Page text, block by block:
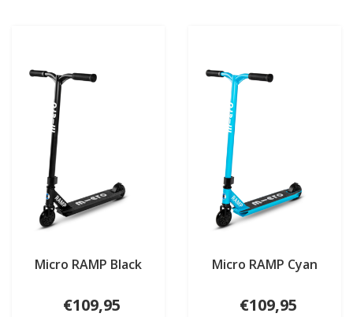
Micro RAMP Black
€109,95
Micro RAMP Cyan
€109,95